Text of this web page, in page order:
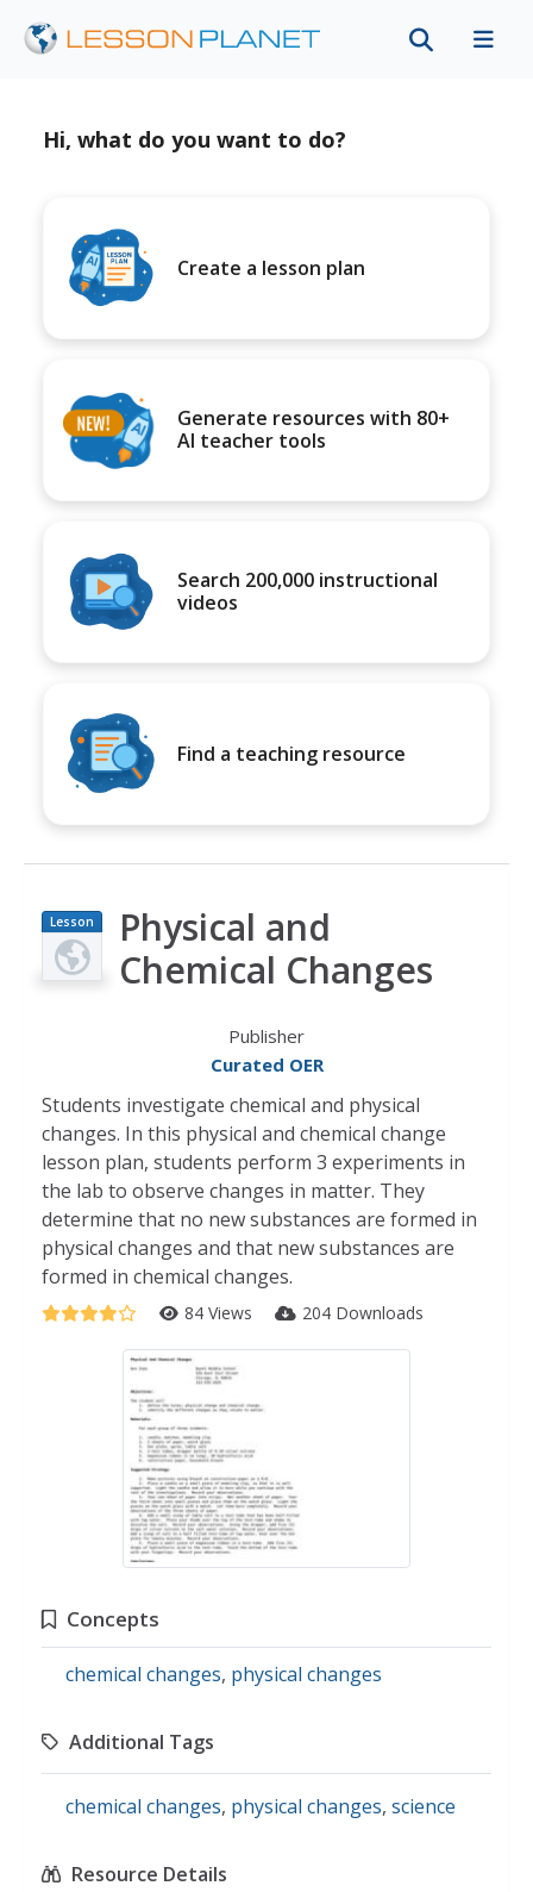
Hi, what do you want to do?
Create a lesson plan
Generate resources with 80+
AI teacher tools
Search 200,000 instructional
videos
Find a teaching resource
Lesson
Plan
Physical and
Chemical Changes
Publisher
Curated OER
Students investigate chemical and physical
changes. In this physical and chemical change
lesson plan, students perform 3 experiments in
the lab to observe changes in matter. They
determine that no new substances are formed in
physical changes and that new substances are
formed in chemical changes.
84 Views 204 Downloads
Concepts
chemical changes, physical changes
Additional Tags
chemical changes, physical changes, science
Resource Details